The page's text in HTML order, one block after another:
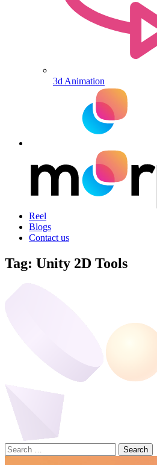
3d Animation
Reel
Blogs
Contact us
Tag: Unity 2D Tools
Search
for: